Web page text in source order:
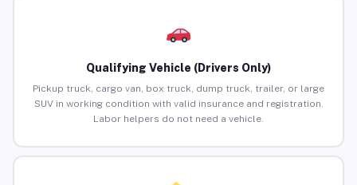
Qualifying Vehicle (Drivers Only)
Pickup truck, cargo van, box truck, dump truck, trailer, or large
SUV in working condition with valid insurance and registration.
Labor helpers do not need a vehicle.